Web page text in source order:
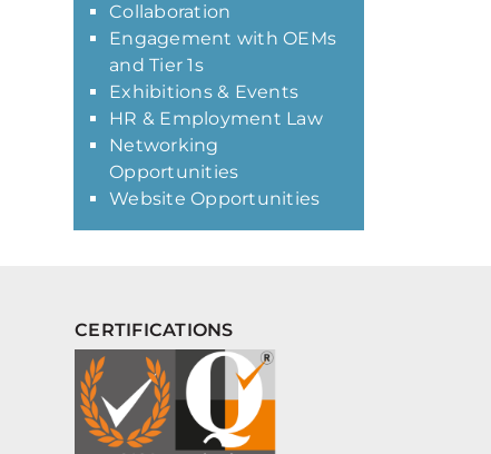
Collaboration
Engagement with OEMs
and Tier 1s
Exhibitions & Events
HR & Employment Law
Networking
Opportunities
Website Opportunities
CERTIFICATIONS